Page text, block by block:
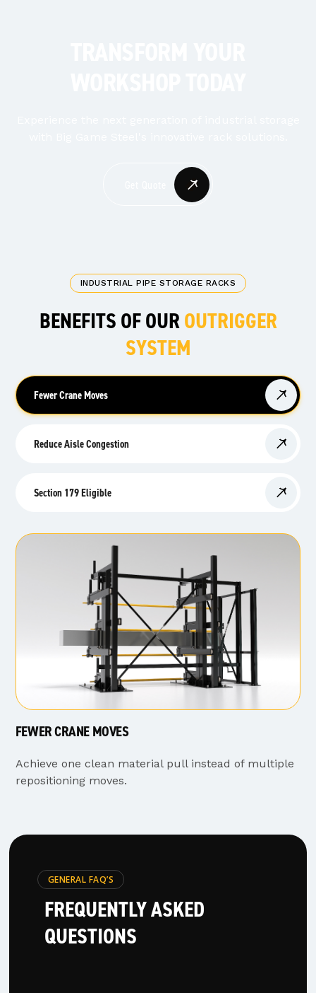
INDUSTRIAL PIPE STORAGE RACKS
BENEFITS OF OUROUTRIGGER
SYSTEM
Fewer Crane Moves
Reduce Aisle Congestion
Section 179 Eligible
FEWER CRANE MOVES
Achieve one clean material pull instead of multiple
repositioning moves.
GENERAL FAQ’S
FREQUENTLY ASKED
QUESTIONS